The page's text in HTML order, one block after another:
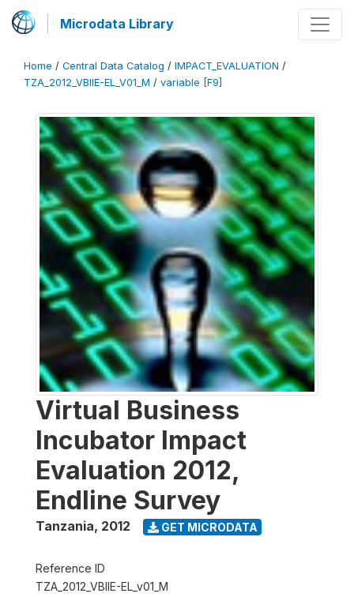
Microdata Library
Home / Central Data Catalog / IMPACT_EVALUATION /
TZA_2012_VBIIE-EL_V01_M / variable [F9]
Virtual Business
Incubator Impact
Evaluation 2012,
Endline Survey
Tanzania, 2012 GET MICRODATA
Reference ID
TZA_2012_VBIIE-EL_v01_M